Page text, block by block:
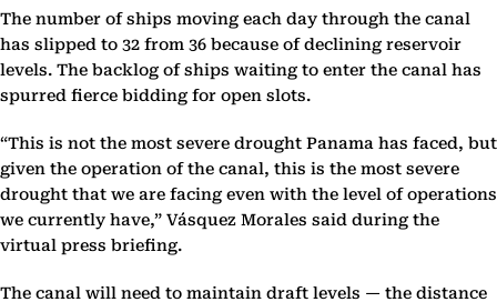
The number of ships moving each day through the canal
has slipped to 32 from 36 because of declining reservoir
levels. The backlog of ships waiting to enter the canal has
spurred fierce bidding for open slots.
“This is not the most severe drought Panama has faced, but
given the operation of the canal, this is the most severe
drought that we are facing even with the level of operations
we currently have,” Vásquez Morales said during the
virtual press briefing.
The canal will need to maintain draft levels — the distance